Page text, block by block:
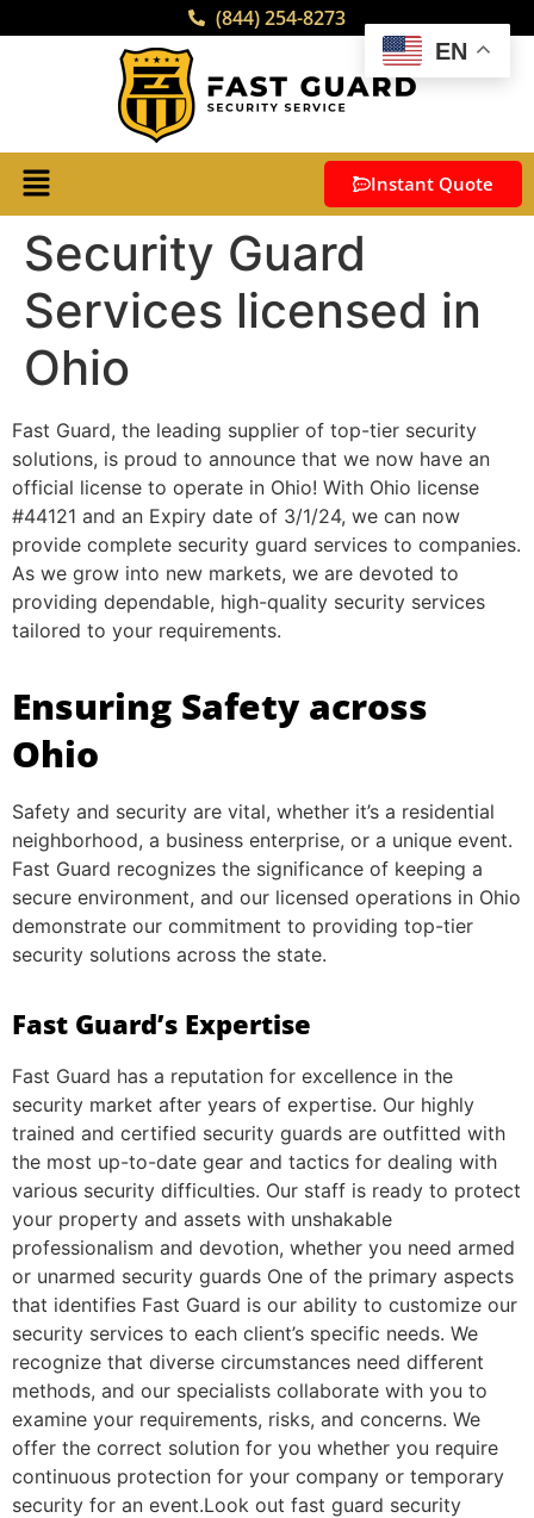
(844) 254-8273
Instant Quote
Security Guard
Services licensed in
Ohio
Fast Guard, the leading supplier of top-tier security
solutions, is proud to announce that we now have an
official license to operate in Ohio! With Ohio license
#44121 and an Expiry date of 3/1/24, we can now
provide complete security guard services to companies.
As we grow into new markets, we are devoted to
providing dependable, high-quality security services
tailored to your requirements.
Ensuring Safety across
Ohio
Safety and security are vital, whether it’s a residential
neighborhood, a business enterprise, or a unique event.
Fast Guard recognizes the significance of keeping a
secure environment, and our licensed operations in Ohio
demonstrate our commitment to providing top-tier
security solutions across the state.
Fast Guard’s Expertise
Fast Guard has a reputation for excellence in the
security market after years of expertise. Our highly
trained and certified security guards are outfitted with
the most up-to-date gear and tactics for dealing with
various security difficulties. Our staff is ready to protect
your property and assets with unshakable
professionalism and devotion, whether you need armed
or unarmed security guards One of the primary aspects
that identifies Fast Guard is our ability to customize our
security services to each client’s specific needs. We
recognize that diverse circumstances need different
methods, and our specialists collaborate with you to
examine your requirements, risks, and concerns. We
offer the correct solution for you whether you require
continuous protection for your company or temporary
security for an event.Look out fast guard security
EN